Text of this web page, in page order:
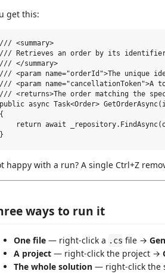
get this:
/// <summary>
/// Retrieves an order by its
/// </summary>
/// <param name="orderId">The
/// <param name="cancellationToken">A
/// <returns>The order matching the
public async Task<Order>
{
return await
happy with a run? A single Ctrl+Z
ways to run it
One file — right-click a .cs file →
A project — right-click the project →
The whole solution — right-click the